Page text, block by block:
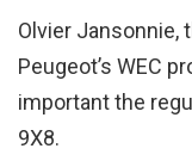
Olvier Jansonnie,
Peugeot’s WEC
important the
9X8.